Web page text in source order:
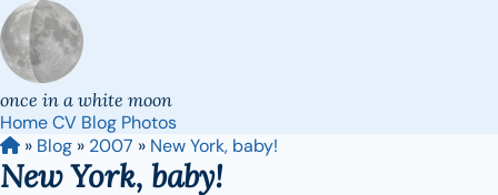
once in a white moon
HomeCV Blog Photos
» Blog » 2007 » New York, baby!
New York, baby!